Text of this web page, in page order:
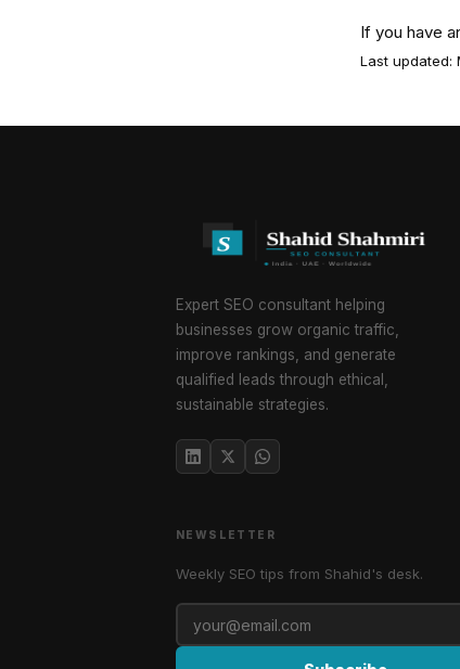
If you have
Last updated:
Expert SEO consultant helping
businesses grow organic traffic,
improve rankings, and generate
qualified leads through ethical,
sustainable strategies.
NEWSLETTER
Weekly SEO tips from Shahid's desk.